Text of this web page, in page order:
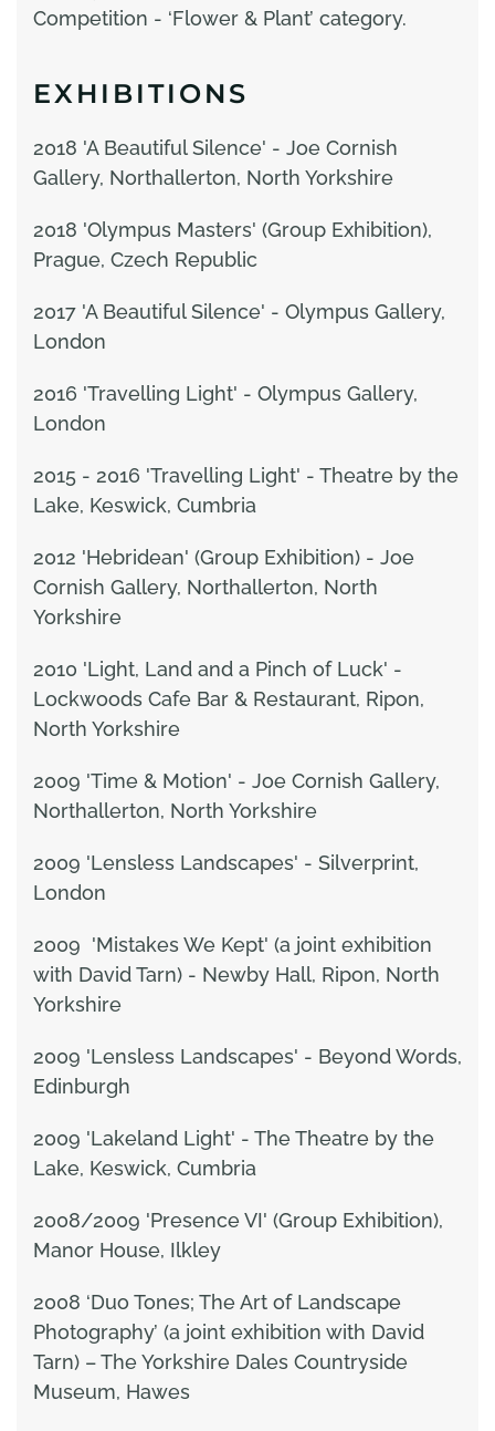
Competition - ‘Flower & Plant’ category.
EXHIBITIONS
2018 'A Beautiful Silence' - Joe Cornish
Gallery, Northallerton, North Yorkshire
2018 'Olympus Masters' (Group Exhibition),
Prague, Czech Republic
2017 'A Beautiful Silence' - Olympus Gallery,
London
2016 'Travelling Light' - Olympus Gallery,
London
2015 - 2016 'Travelling Light' - Theatre by the
Lake, Keswick, Cumbria
2012 'Hebridean' (Group Exhibition) - Joe
Cornish Gallery, Northallerton, North
Yorkshire
2010 'Light, Land and a Pinch of Luck' -
Lockwoods Cafe Bar & Restaurant, Ripon,
North Yorkshire
2009 'Time & Motion' - Joe Cornish Gallery,
Northallerton, North Yorkshire
2009 'Lensless Landscapes' - Silverprint,
London
2009 'Mistakes We Kept' (a joint exhibition
with David Tarn) - Newby Hall, Ripon, North
Yorkshire
2009 'Lensless Landscapes' - Beyond Words,
Edinburgh
2009 'Lakeland Light' - The Theatre by the
Lake, Keswick, Cumbria
2008/2009 'Presence VI' (Group Exhibition),
Manor House, Ilkley
2008 ‘Duo Tones; The Art of Landscape
Photography’ (a joint exhibition with David
Tarn) – The Yorkshire Dales Countryside
Museum, Hawes